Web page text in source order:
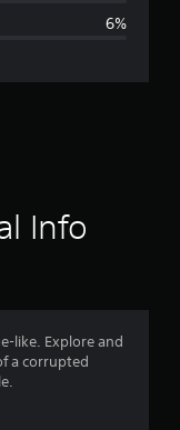
r
4
6%
Info
like. Explore and
a corrupted